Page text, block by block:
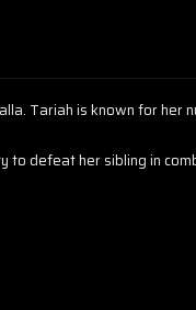
Tariah is known for her
defeat her sibling in